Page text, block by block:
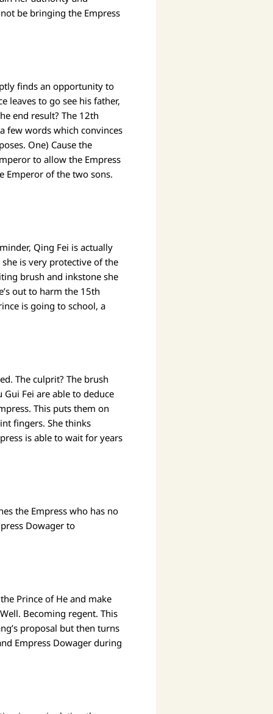
be bringing the Empress
finds an opportunity to
leaves to go see his father,
end result? The 12th
few words which convinces
One) Cause the
to allow the Empress
Emperor of the two sons.
Qing Fei is actually
is very protective of the
brush and inkstone she
out to harm the 15th
is going to school, a
The culprit? The brush
Fei are able to deduce
This puts them on
fingers. She thinks
is able to wait for years
the Empress who has no
Dowager to
Prince of He and make
Becoming regent. This
proposal but then turns
Empress Dowager during